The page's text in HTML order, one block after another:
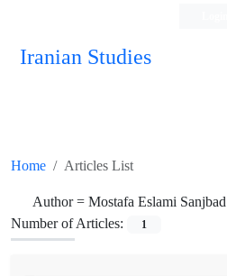
Iranian Studies
Home Articles List
Author = Mostafa Eslami Sanjbad
Number of Articles:
1